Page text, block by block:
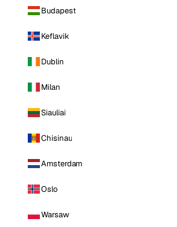
Budapest
Keflavik
Dublin
Milan
Siauliai
Chisinau
Amsterdam
Oslo
Warsaw